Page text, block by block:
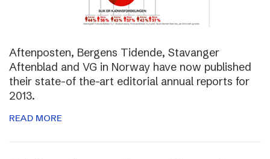
Aftenposten, Bergens Tidende, Stavanger
Aftenblad and VG in Norway have now published
their state-of the-art editorial annual reports for
2013.
READ MORE